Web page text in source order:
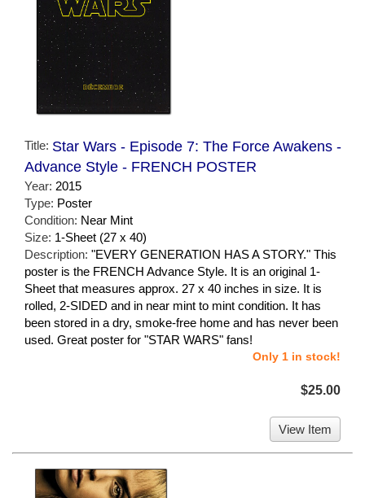
Title: Star Wars - Episode 7: The Force Awakens -
Advance Style - FRENCH POSTER
Year: 2015
Type: Poster
Condition: Near Mint
Size: 1-Sheet (27 x 40)
Description: "EVERY GENERATION HAS A STORY." This
poster is the FRENCH Advance Style. It is an original 1-
Sheet that measures approx. 27 x 40 inches in size. It is
rolled, 2-SIDED and in near mint to mint condition. It has
been stored in a dry, smoke-free home and has never been
used. Great poster for "STAR WARS" fans!
Only 1 in stock!
$25.00
View Item